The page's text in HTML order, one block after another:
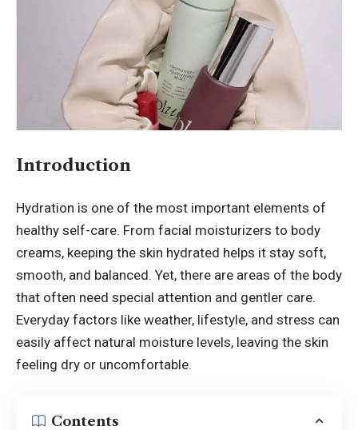
Introduction
Hydration is one of the most important elements of
healthy self-care. From facial moisturizers to body
creams, keeping the skin hydrated helps it stay soft,
smooth, and balanced. Yet, there are areas of the body
that often need special attention and gentler care.
Everyday factors like weather, lifestyle, and stress can
easily affect natural moisture levels, leaving the skin
feeling dry or uncomfortable.
Contents